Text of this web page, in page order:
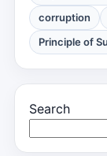
corruption
Principle of
Search